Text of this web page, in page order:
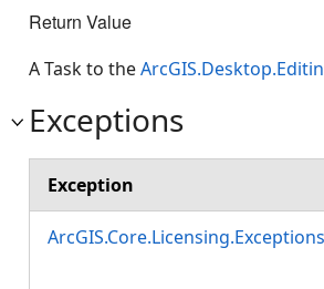
Return Value
A Task to the
Exceptions
Exception